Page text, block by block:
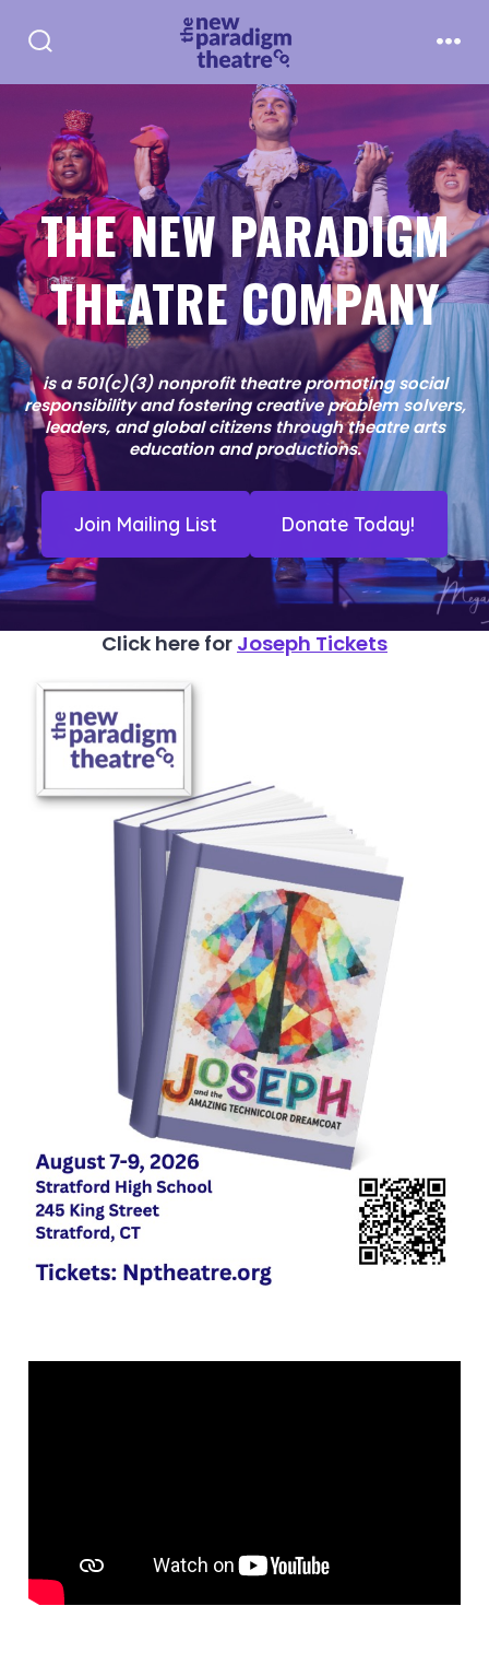
contentToggle
THE NEW PARADIGM
THEATRE COMPANY
is a 501(c)(3) nonprofit theatre promoting social
responsibility and fostering creative problem solvers,
leaders, and global citizens through theatre arts
education and productions.
Join Mailing List Donate Today!
Click here for Joseph Tickets